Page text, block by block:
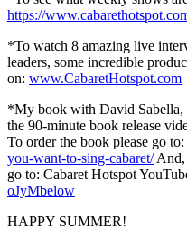
https://
*To watch 8 amazing live
leaders, some incredible
on: www.CabaretHotspot.com
*My book with David Sabella,
the 90-minute book release
To order the book please go to:
you-want-to-sing-cabaret/And,
go to: Cabaret Hotspot
oJyMbelow
HAPPY SUMMER!